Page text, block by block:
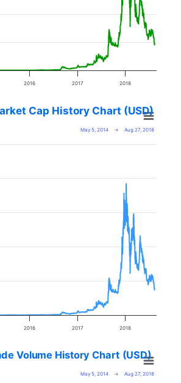
2016 2017 2018
Cap History Chart (USD)
May 5, 2014 → Aug 27, 2018
2016 2017 2018
Volume History Chart (USD)
May 5, 2014 → Aug 27, 2018